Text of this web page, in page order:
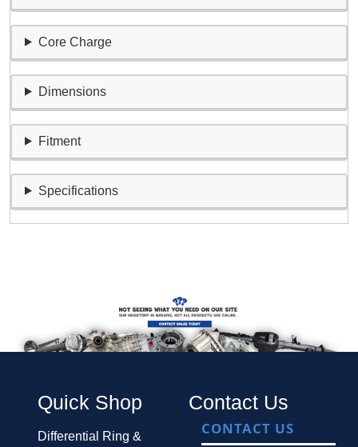
Core Charge
Dimensions
Fitment
Specifications
Quick Shop
Differential Ring &
Contact Us
CONTACT US